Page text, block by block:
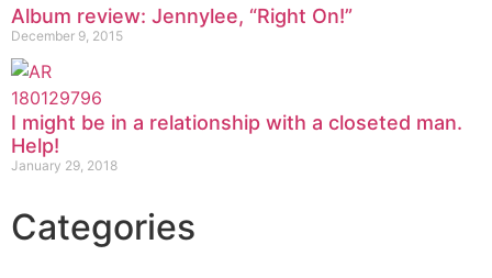
Album review: Jennylee, “Right On!”
December 9, 2015
I might be in a relationship with a closeted man.
Help!
January 29, 2018
Categories